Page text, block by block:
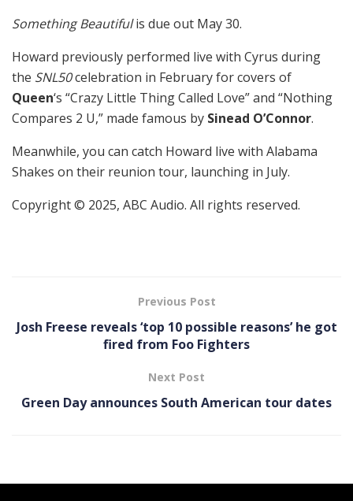
Something Beautifulis due out May 30.
Howard previously performed live with Cyrus during
the SNL50celebration in February for covers of
Queen‘s “Crazy Little Thing Called Love” and “Nothing
Compares 2 U,” made famous by Sinead O’Connor.
Meanwhile, you can catch Howard live with Alabama
Shakes on their reunion tour, launching in July.
Copyright © 2025, ABC Audio. All rights reserved.
Previous Post
Josh Freese reveals ‘top 10 possible reasons’ he got
fired from Foo Fighters
Next Post
Green Day announces South American tour dates